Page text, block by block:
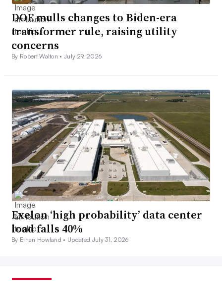
DOE mulls changes to Biden-era
transformer rule, raising utility
concerns
By Robert Walton •July 29, 2026
Exelon ‘high probability’ data center
load falls 40%
By Ethan Howland • Updated July 31, 2026